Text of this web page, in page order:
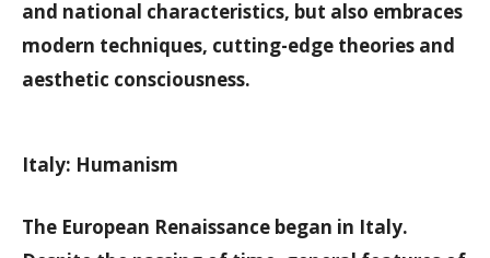
and national characteristics, but also embraces
modern techniques, cutting-edge theories and
aesthetic consciousness.
Italy: Humanism
The European Renaissance began in Italy.